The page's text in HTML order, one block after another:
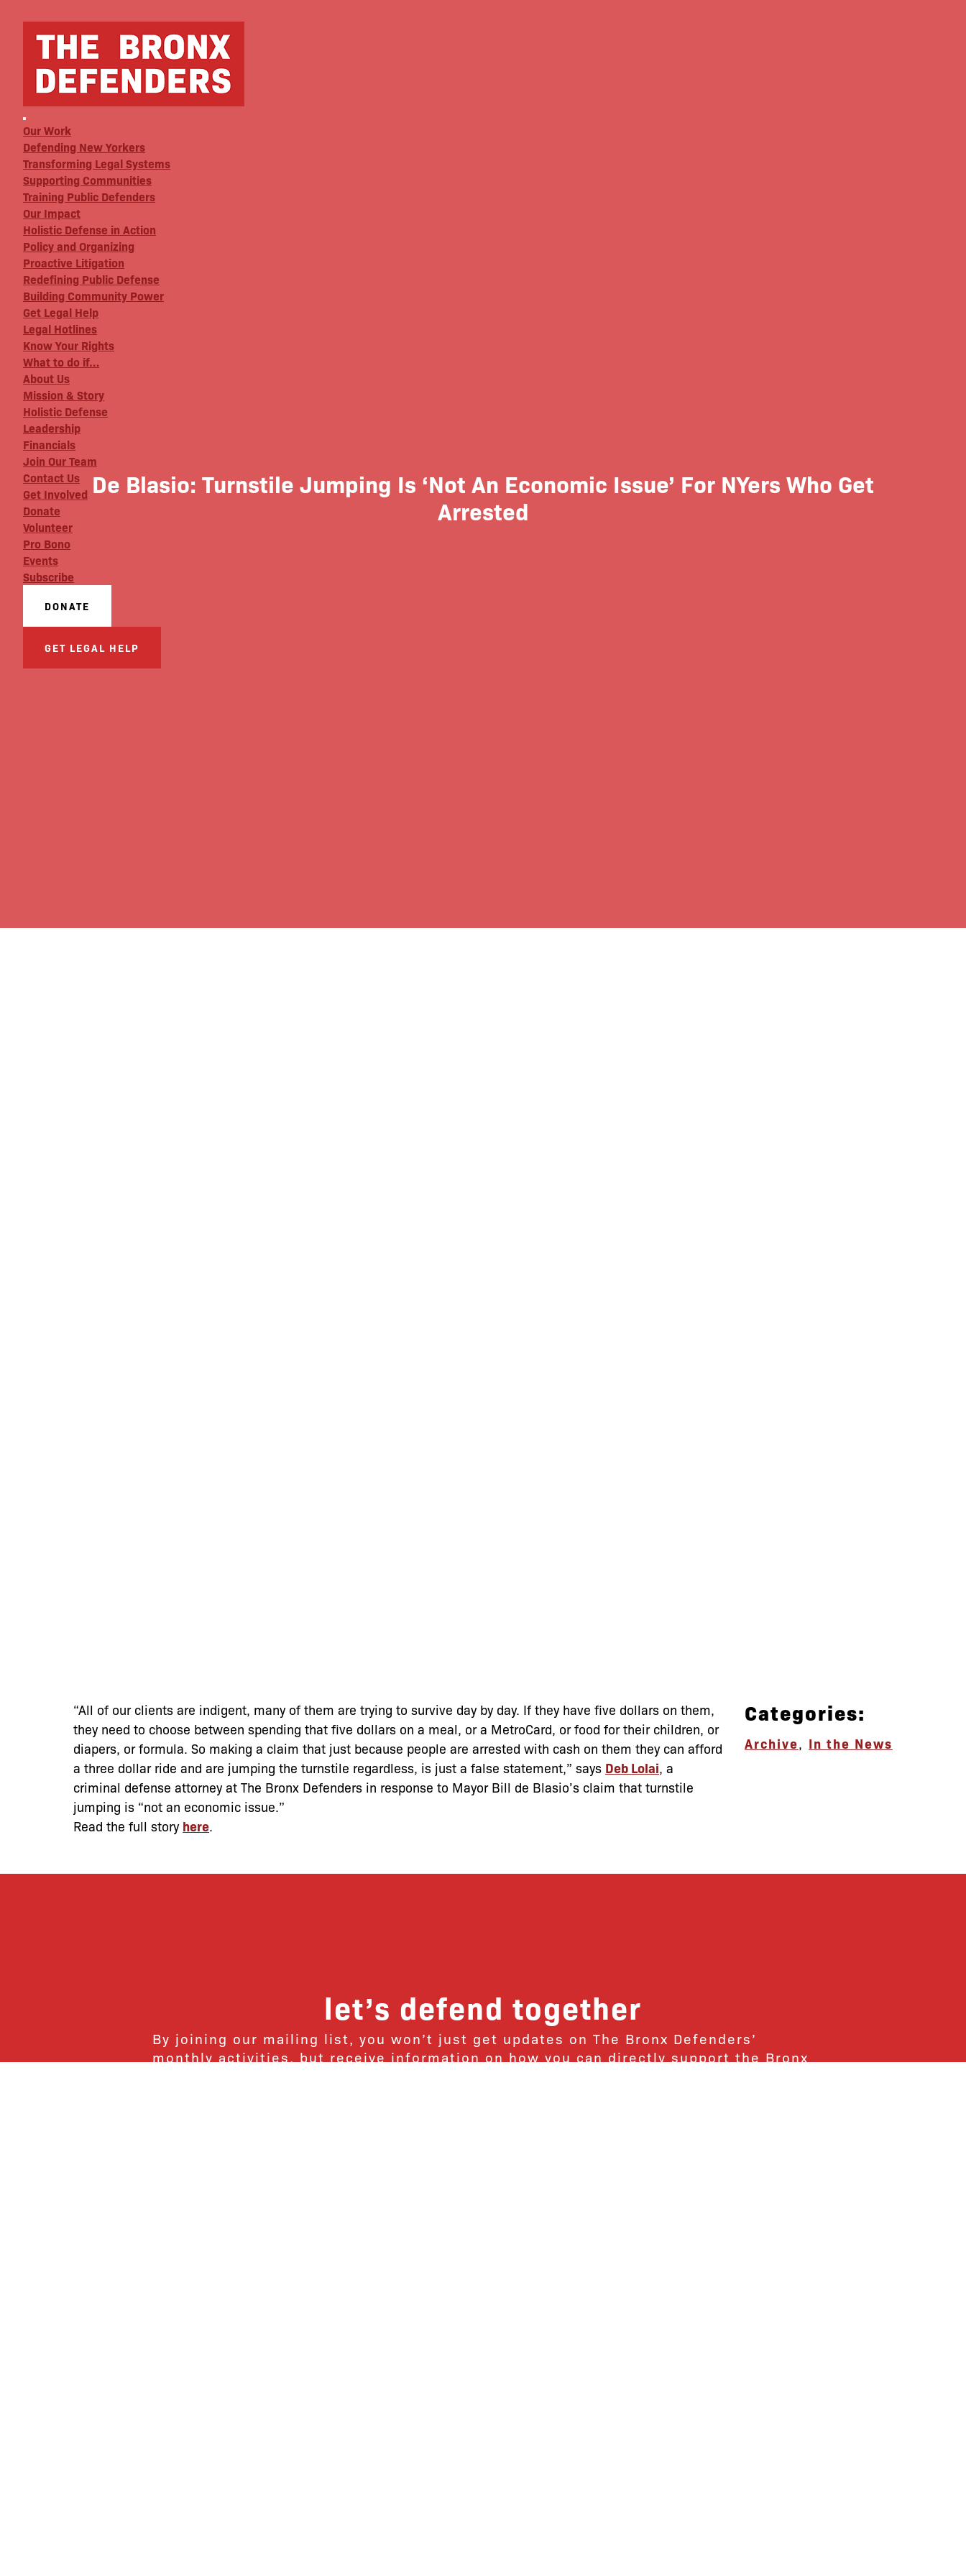
Our Work
Defending New Yorkers
Transforming Legal Systems
Supporting Communities
Training Public Defenders
Our Impact
Holistic Defense in Action
Policy and Organizing
Proactive Litigation
Redefining Public Defense
Building Community Power
Get Legal Help
Legal Hotlines
Know Your Rights
What to do if…
About Us
Mission & Story
Holistic Defense
Leadership
Financials
Join Our Team
Contact Us
Get Involved
Donate
Volunteer
Pro Bono
Events
Subscribe
DONATE
GET LEGAL HELP
De Blasio: Turnstile Jumping Is ‘Not An Economic Issue’ For NYers Who Get
Arrested
“All of our clients are indigent, many of them are trying to survive day by day. If they have five dollars on them,
they need to choose between spending that five dollars on a meal, or a MetroCard, or food for their children, or
diapers, or formula. So making a claim that just because people are arrested with cash on them they can afford
a three dollar ride and are jumping the turnstile regardless, is just a false statement,” says Deb Lolai , a
criminal defense attorney at The Bronx Defenders in response to Mayor Bill de Blasio’s claim that turnstile
jumping is “not an economic issue.”
Read the full story here
Categories:
Archive In the News
let’s defend together
By joining our mailing list, you won’t just get updates on The Bronx Defenders’
monthly activities, but receive information on how you can directly support the Bronx